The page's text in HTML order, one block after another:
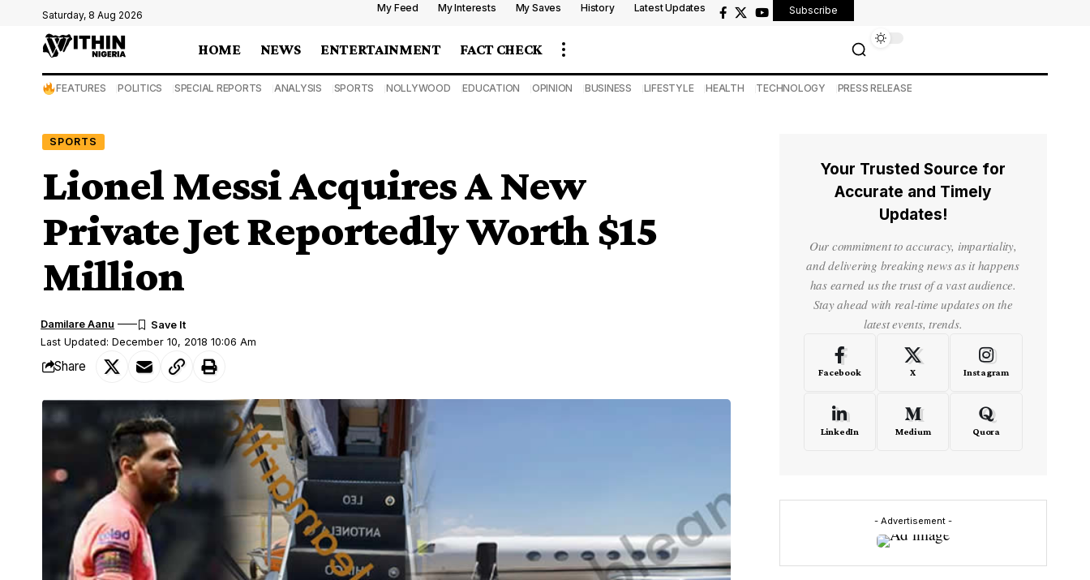
Saturday, 8 Aug 2026
My Feed My Interests My Saves History Latest Updates Subscribe
HOME NEWS ENTERTAINMENT FACT CHECK
FEATURES POLITICS SPECIAL REPORTS ANALYSIS SPORTS NOLLYWOOD EDUCATION OPINION BUSINESS LIFESTYLE HEALTH TECHNOLOGY PRESS RELEASE
SPORTS
Lionel Messi Acquires A New
Private Jet Reportedly Worth $15
Million
Last Updated: December 10, 2018 10:06 Am
Damilare Aanu
Share
Your Trusted Source for
Accurate and Timely
Updates!
Our commitment to accuracy, impartiality,
and delivering breaking news as it happens
has earned us the trust of a vast audience.
Stay ahead with real-time updates on the
latest events, trends.
Facebook X Instagram
LinkedIn Medium Quora
- Advertisement -